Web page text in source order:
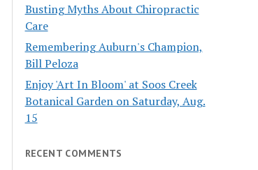
Busting Myths About Chiropractic
Care
Remembering Auburn's Champion,
Bill Peloza
Enjoy 'Art In Bloom' at Soos Creek
Botanical Garden on Saturday, Aug.
15
RECENT COMMENTS